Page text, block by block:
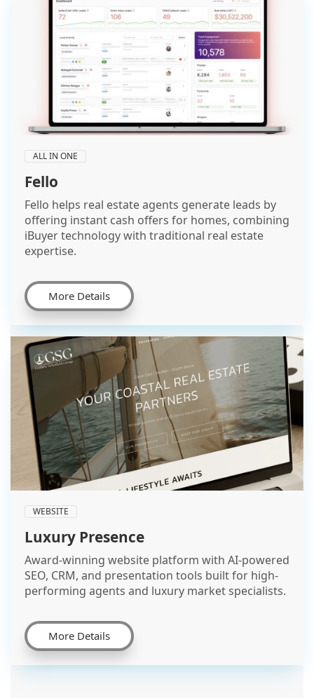
ALL IN ONE
Fello
Fello helps real estate agents generate leads by
offering instant cash offers for homes, combining
iBuyer technology with traditional real estate
expertise.
More Details
WEBSITE
Luxury Presence
Award-winning website platform with AI-powered
SEO, CRM, and presentation tools built for high-
performing agents and luxury market specialists.
More Details